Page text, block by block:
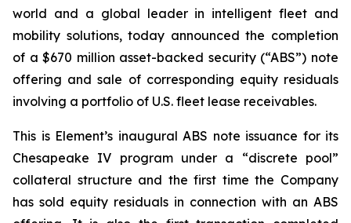
world and a global leader in intelligent fleet and
mobility solutions, today announced the completion
of a $670 million asset-backed security (“ABS”) note
offering and sale of corresponding equity residuals
involving a portfolio of U.S. fleet lease receivables.
This is Element’s inaugural ABS note issuance for its
Chesapeake IV program under a “discrete pool”
collateral structure and the first time the Company
has sold equity residuals in connection with an ABS